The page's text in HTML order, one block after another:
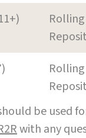
be
with any